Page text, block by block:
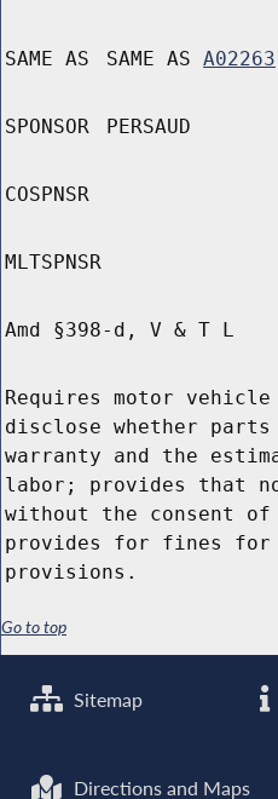
SAME AS SAME AS A02263
SPONSOR PERSAUD
COSPNSR
MLTSPNSR
Amd §398-d, V & T L
Requires motor
disclose whether
warranty and the
labor; provides that
without the consent of
provides for fines for
provisions.
Go to top
Sitemap
Directions and Maps